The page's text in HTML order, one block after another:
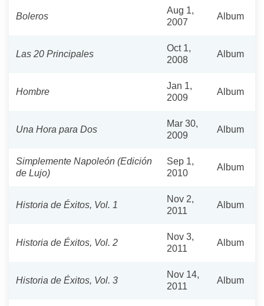
Boleros
Aug 1,
2007
Album
Las 20 Principales
Oct 1,
2008
Album
Hombre
Jan 1,
2009
Album
Una Hora para Dos
Mar 30,
2009
Album
Simplemente Napoleón (Edición
de Lujo)
Sep 1,
2010
Album
Historia de Éxitos, Vol. 1
Nov 2,
2011
Album
Historia de Éxitos, Vol. 2
Nov 3,
2011
Album
Historia de Éxitos, Vol. 3
Nov 14,
2011
Album